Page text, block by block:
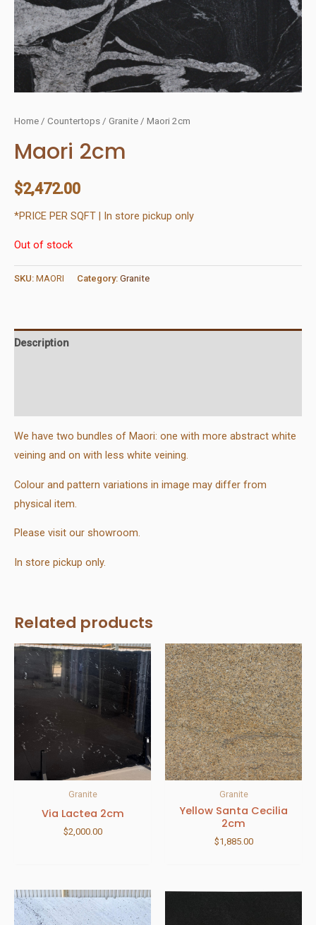
Home / Countertops / Granite / Maori 2cm
Maori 2cm
$2,472.00
*PRICE PER SQFT | In store pickup only
Out of stock
SKU: MAORI Category: Granite
Description
We have two bundles of Maori: one with more abstract white
veining and on with less white veining.
Colour and pattern variations in image may differ from
physical item.
Please visit our showroom.
In store pickup only.
Related products
Granite
Via Lactea 2cm
$2,000.00
Granite
Yellow Santa Cecilia
2cm
$1,885.00